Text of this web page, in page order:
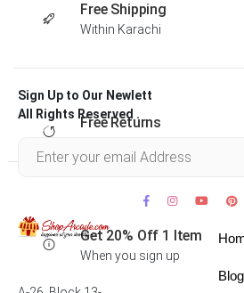
Free Shipping
Within Karachi
Free Returns
Get 20% Off 1 Item
When you sign up
Sign Up to Our Newlett
All Rights Reserved .
Blog